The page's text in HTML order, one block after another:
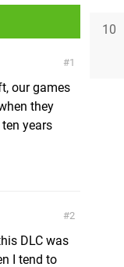
1
our games
they
years
2
DLC was
I tend to
10